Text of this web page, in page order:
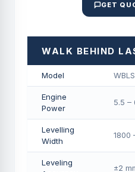
GET
WALK BEHIND
Model
Engine
Power
5.5 –
Levelling
Width
1800
Leveling
±2